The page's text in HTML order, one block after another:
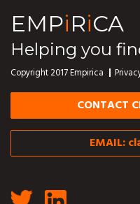
EMPiRiCA
Helping you
Copyright 2017 Empirica
CONTACT
EMAIL: